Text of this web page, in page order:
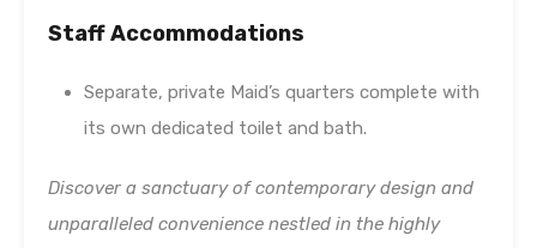
Staff Accommodations
Separate, private Maid’s quarters complete with
its own dedicated toilet and bath.
Discover a sanctuary of contemporary design and
unparalleled convenience nestled in the highly